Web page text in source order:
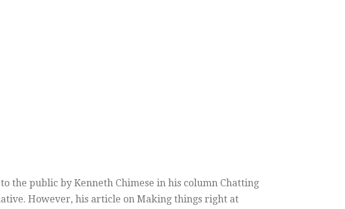
the public by Kenneth Chimese in his column Chatting
However, his article on Making things right at